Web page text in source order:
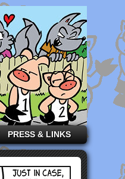
PRESS & LINKS